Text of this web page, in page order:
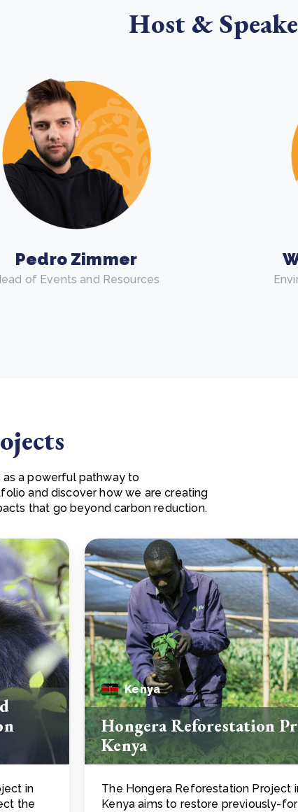
Host &
Pedro Zimmer
of Events and Resources
a powerful pathway to
and discover how we are creating
that go beyond carbon reduction.
in
the
Kenya
Hongera Reforestation
Kenya
The Hongera Reforestation Project
Kenya aims to restore previously-